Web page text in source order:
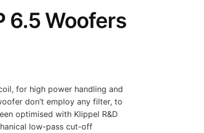
6.5 Woofers
for high power handling and
don’t employ any filter, to
optimised with Klippel R&D
low-pass cut-off